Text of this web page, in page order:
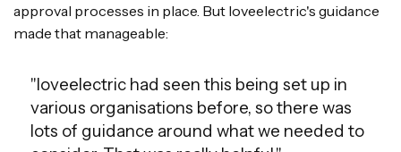
approval processes in place. But loveelectric's guidance
made that manageable:
"loveelectric had seen this being set up in
various organisations before, so there was
lots of guidance around what we needed to